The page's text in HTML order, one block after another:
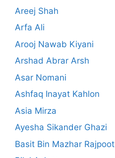
Areej Shah
Arfa Ali
Arooj Nawab Kiyani
Arshad Abrar Arsh
Asar Nomani
Ashfaq Inayat Kahlon
Asia Mirza
Ayesha Sikander Ghazi
Basit Bin Mazhar Rajpoot